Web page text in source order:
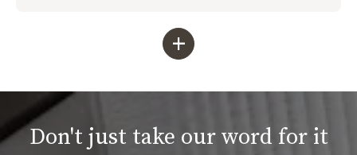
+
Don't just take our word for it